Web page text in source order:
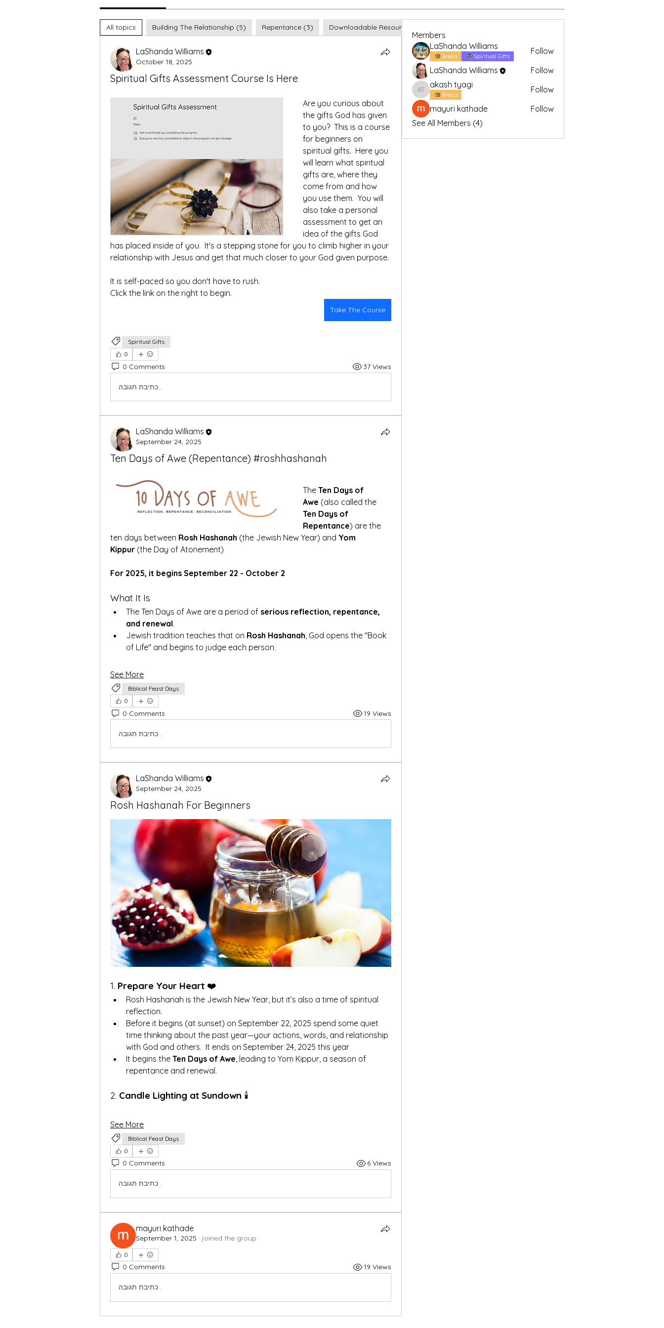
All topics Building The Relationship (5) Repentance (3) Downloadable Resources (4)
LaShanda Williams
October 18, 2025
Spiritual Gifts Assessment Course Is Here
Are you curious about
the gifts God has given
to you?  This is a course
for beginners on
spiritual gifts.  Here you
will learn what spiritual
gifts are, where they
come from and how
you use them.  You will
also take a personal
assessment to get an
idea of the gifts God
has placed inside of you.  It's a stepping stone for you to climb higher in your
It is self-paced so you don't have to rush.
Click the link on the right to begin.
Take The Course
Spiritual Gifts
0
0 Comments 37 Views
LaShanda Williams
September 24, 2025
Ten Days of Awe (Repentance) #roshhashanah
The Ten Days of
Awe
Ten Days of
Repentance) are the
ten days between Rosh Hashanah (the Jewish New Year) and Yom
Kippur (the Day of Atonement)
For 2025, it begins September 22 - October 2
What It Is
The Ten Days of Awe are a period of serious reflection, repentance,
and renewal.
Jewish tradition teaches that on Rosh Hashanah, God opens the "Book
of Life" and begins to judge each person.
See More
Biblical Feast Days
0
0 Comments 19 Views
LaShanda Williams
September 24, 2025
Rosh Hashanah For Beginners
1. Prepare Your Heart ❤️
Rosh Hashanah is the Jewish New Year, but it’s also a time of spiritual
reflection.
Before it begins (at sunset) on September 22, 2025 spend some quiet
time thinking about the past year—your actions, words, and relationship
with God and others.  It ends on September 24, 2025 this year
It begins the Ten Days of Awe , leading to Yom Kippur, a season of
repentance and renewal.
2. Candle Lighting at Sundown 🕯️
See More
Biblical Feast Days
0
0 Comments 6 Views
כתיבת תגובה...
mayuri kathade
September 1, 2025 · joined the group.
0
0 Comments 19 Views
כתיבת תגובה...
Members
LaShanda Williams
Bread Spiritual Gifts
Follow
LaShanda Williams
Follow
akash tyagi
akash tyagi
Bread
Follow
mayuri kathade
Follow
See All Members (4)